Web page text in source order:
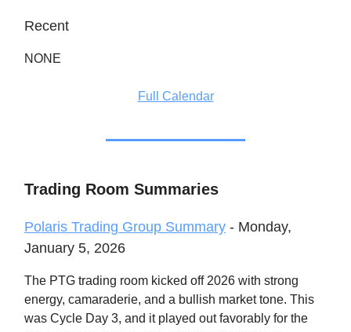
Recent
NONE
Full Calendar
Trading Room Summaries
Polaris Trading Group Summary - Monday,
January 5, 2026
The PTG trading room kicked off 2026 with strong
energy, camaraderie, and a bullish market tone. This
was Cycle Day 3, and it played out favorably for the